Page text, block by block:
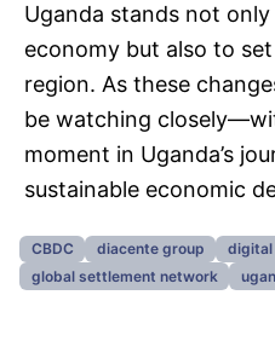
Uganda stands not
economy but also to
region. As these
be watching
moment in Uganda’s
sustainable economic
CBDC diacente group
digital
global settlement network